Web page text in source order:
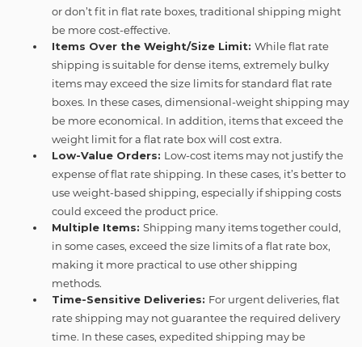
or don’t fit in flat rate boxes, traditional shipping might
be more cost-effective.
Items Over the Weight/Size Limit: While flat rate
shipping is suitable for dense items, extremely bulky
items may exceed the size limits for standard flat rate
boxes. In these cases, dimensional-weight shipping may
be more economical. In addition, items that exceed the
weight limit for a flat rate box will cost extra.
Low-Value Orders: Low-cost items may not justify the
expense of flat rate shipping. In these cases, it’s better to
use weight-based shipping, especially if shipping costs
could exceed the product price.
Multiple Items: Shipping many items together could,
in some cases, exceed the size limits of a flat rate box,
making it more practical to use other shipping
methods.
Time-Sensitive Deliveries: For urgent deliveries, flat
rate shipping may not guarantee the required delivery
time. In these cases, expedited shipping may be